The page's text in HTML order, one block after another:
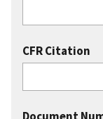
CFR Citation